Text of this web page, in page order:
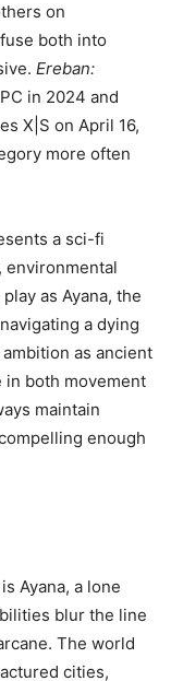
on
both into
Ereban:
in 2024 and
X|S on April 16,
more often
a sci-fi
environmental
as Ayana, the
a dying
as ancient
in both movement
maintain
enough
Ayana, a lone
blur the line
The world
cities,